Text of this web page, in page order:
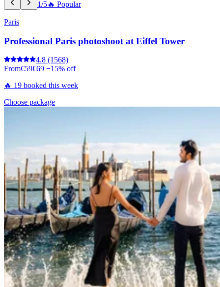
1/5🔥 Popular
Paris
Professional Paris photoshoot at Eiffel Tower
4.8 (1568)
From€59€69 −15% off
🔥 19 booked this week
Choose package